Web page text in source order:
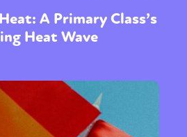
A Primary Class’s
Heat Wave